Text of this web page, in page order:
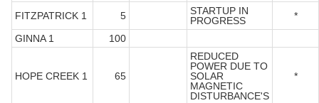
FITZPATRICK 1
5
STARTUP IN
PROGRESS
*
GINNA 1
100
HOPE CREEK 1 65
REDUCED
POWER DUE TO
SOLAR
MAGNETIC
DISTURBANCE'S
*